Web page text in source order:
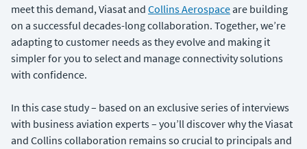
meet this demand, Viasat and Collins Aerospaceare building
on a successful decades-long collaboration. Together, we’re
adapting to customer needs as they evolve and making it
simpler for you to select and manage connectivity solutions
with confidence.
In this case study – based on an exclusive series of interviews
with business aviation experts – you’ll discover why the Viasat
and Collins collaboration remains so crucial to principals and